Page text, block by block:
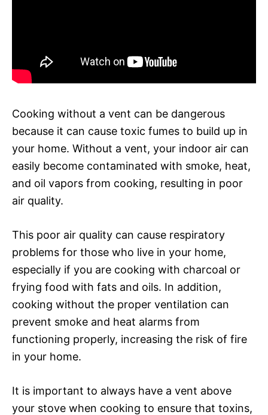
Cooking without a vent can be dangerous
because it can cause toxic fumes to build up in
your home. Without a vent, your indoor air can
easily become contaminated with smoke, heat,
and oil vapors from cooking, resulting in poor
air quality.
This poor air quality can cause respiratory
problems for those who live in your home,
especially if you are cooking with charcoal or
frying food with fats and oils. In addition,
cooking without the proper ventilation can
prevent smoke and heat alarms from
functioning properly, increasing the risk of fire
in your home.
It is important to always have a vent above
your stove when cooking to ensure that toxins,